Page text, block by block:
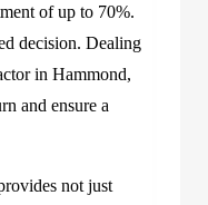
of up to 70%.
decision. Dealing
in Hammond,
and ensure a
not just